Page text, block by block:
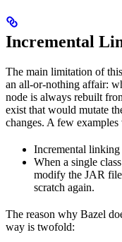
Incremental
The main limitation of
an all-or-nothing affair:
node is always rebuilt
exist that would mutate
changes. A few
Incremental linking
When a single
modify the JAR
scratch again.
The reason why Bazel
way is twofold: